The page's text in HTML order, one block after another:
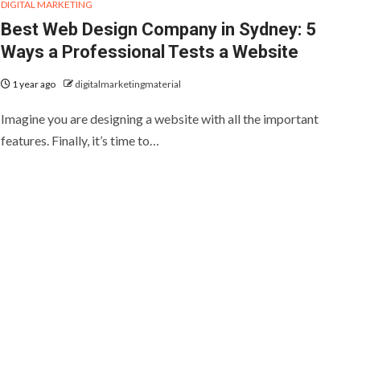
DIGITAL MARKETING
Best Web Design Company in Sydney: 5
Ways a Professional Tests a Website
1 year ago digitalmarketingmaterial
Imagine you are designing a website with all the important
features. Finally, it’s time to…